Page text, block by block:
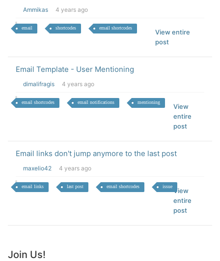
Ammikas 4 years ago
email shortcodes email shortcodes
View entire
post
Email Template - User Mentioning
dimalifragis 4 years ago
email shortcodes email notifications mentioning
View
entire
post
Email links don't jump anymore to the last post
maxelio42 4 years ago
email links last post email shortcodes issue
View
entire
post
Join Us!